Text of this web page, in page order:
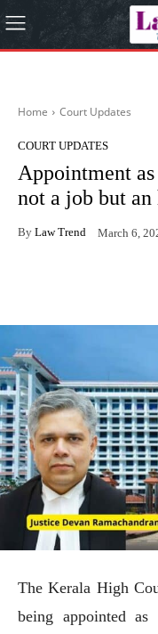
Home Court Updates
COURT UPDATES
Appointment
not a job but
By Law Trend March 6,
The Kerala High
being appointed as